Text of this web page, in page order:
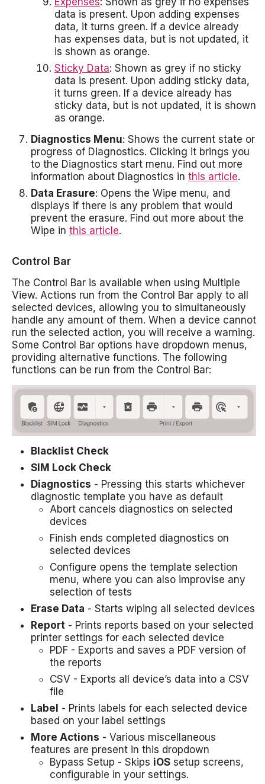
data is present. Upon adding expenses
data, it turns green. If a device already
has expenses data, but is not updated, it
is shown as orange.
Sticky Data: Shown as grey if no sticky
data is present. Upon adding sticky data,
it turns green. If a device already has
sticky data, but is not updated, it is shown
as orange.
Diagnostics Menu: Shows the current state or
progress of Diagnostics. Clicking it brings you
to the Diagnostics start menu. Find out more
information about Diagnostics in this article.
Data Erasure: Opens the Wipe menu, and
displays if there is any problem that would
prevent the erasure. Find out more about the
Wipe in this article.
Control Bar
The Control Bar is available when using Multiple
View. Actions run from the Control Bar apply to all
selected devices, allowing you to simultaneously
handle any amount of them. When a device cannot
run the selected action, you will receive a warning.
Some Control Bar options have dropdown menus,
providing alternative functions. The following
functions can be run from the Control Bar:
Blacklist Check
SIM Lock Check
Diagnostics - Pressing this starts whichever
diagnostic template you have as default
Abort cancels diagnostics on selected
devices
Finish ends completed diagnostics on
selected devices
Configure opens the template selection
menu, where you can also improvise any
selection of tests
Erase Data - Starts wiping all selected devices
Report - Prints reports based on your selected
printer settings for each selected device
PDF - Exports and saves a PDF version of
the reports
CSV - Exports all device’s data into a CSV
file
Label - Prints labels for each selected device
based on your label settings
More Actions - Various miscellaneous
features are present in this dropdown
Bypass Setup - Skips iOS setup screens,
configurable in your settings.